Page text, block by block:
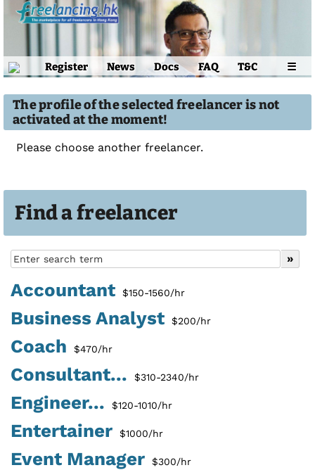
Register News Docs FAQ T&C ☰
Find a freelancer
Accountant $150-1560/hr
Business Analyst $200/hr
Coach $470/hr
Consultant... $310-2340/hr
Engineer... $120-1010/hr
Entertainer $1000/hr
Event Manager $300/hr
The profile of the selected freelancer is not
activated at the moment!
Please choose another freelancer.